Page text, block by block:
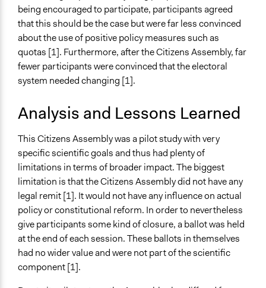
being encouraged to participate, participants agreed
that this should be the case but were far less convinced
about the use of positive policy measures such as
quotas [1]. Furthermore, after the Citizens Assembly, far
fewer participants were convinced that the electoral
system needed changing [1].
Analysis and Lessons Learned
This Citizens Assembly was a pilot study with very
specific scientific goals and thus had plenty of
limitations in terms of broader impact. The biggest
limitation is that the Citizens Assembly did not have any
legal remit [1]. It would not have any influence on actual
policy or constitutional reform. In order to nevertheless
give participants some kind of closure, a ballot was held
at the end of each session. These ballots in themselves
had no wider value and were not part of the scientific
component [1].